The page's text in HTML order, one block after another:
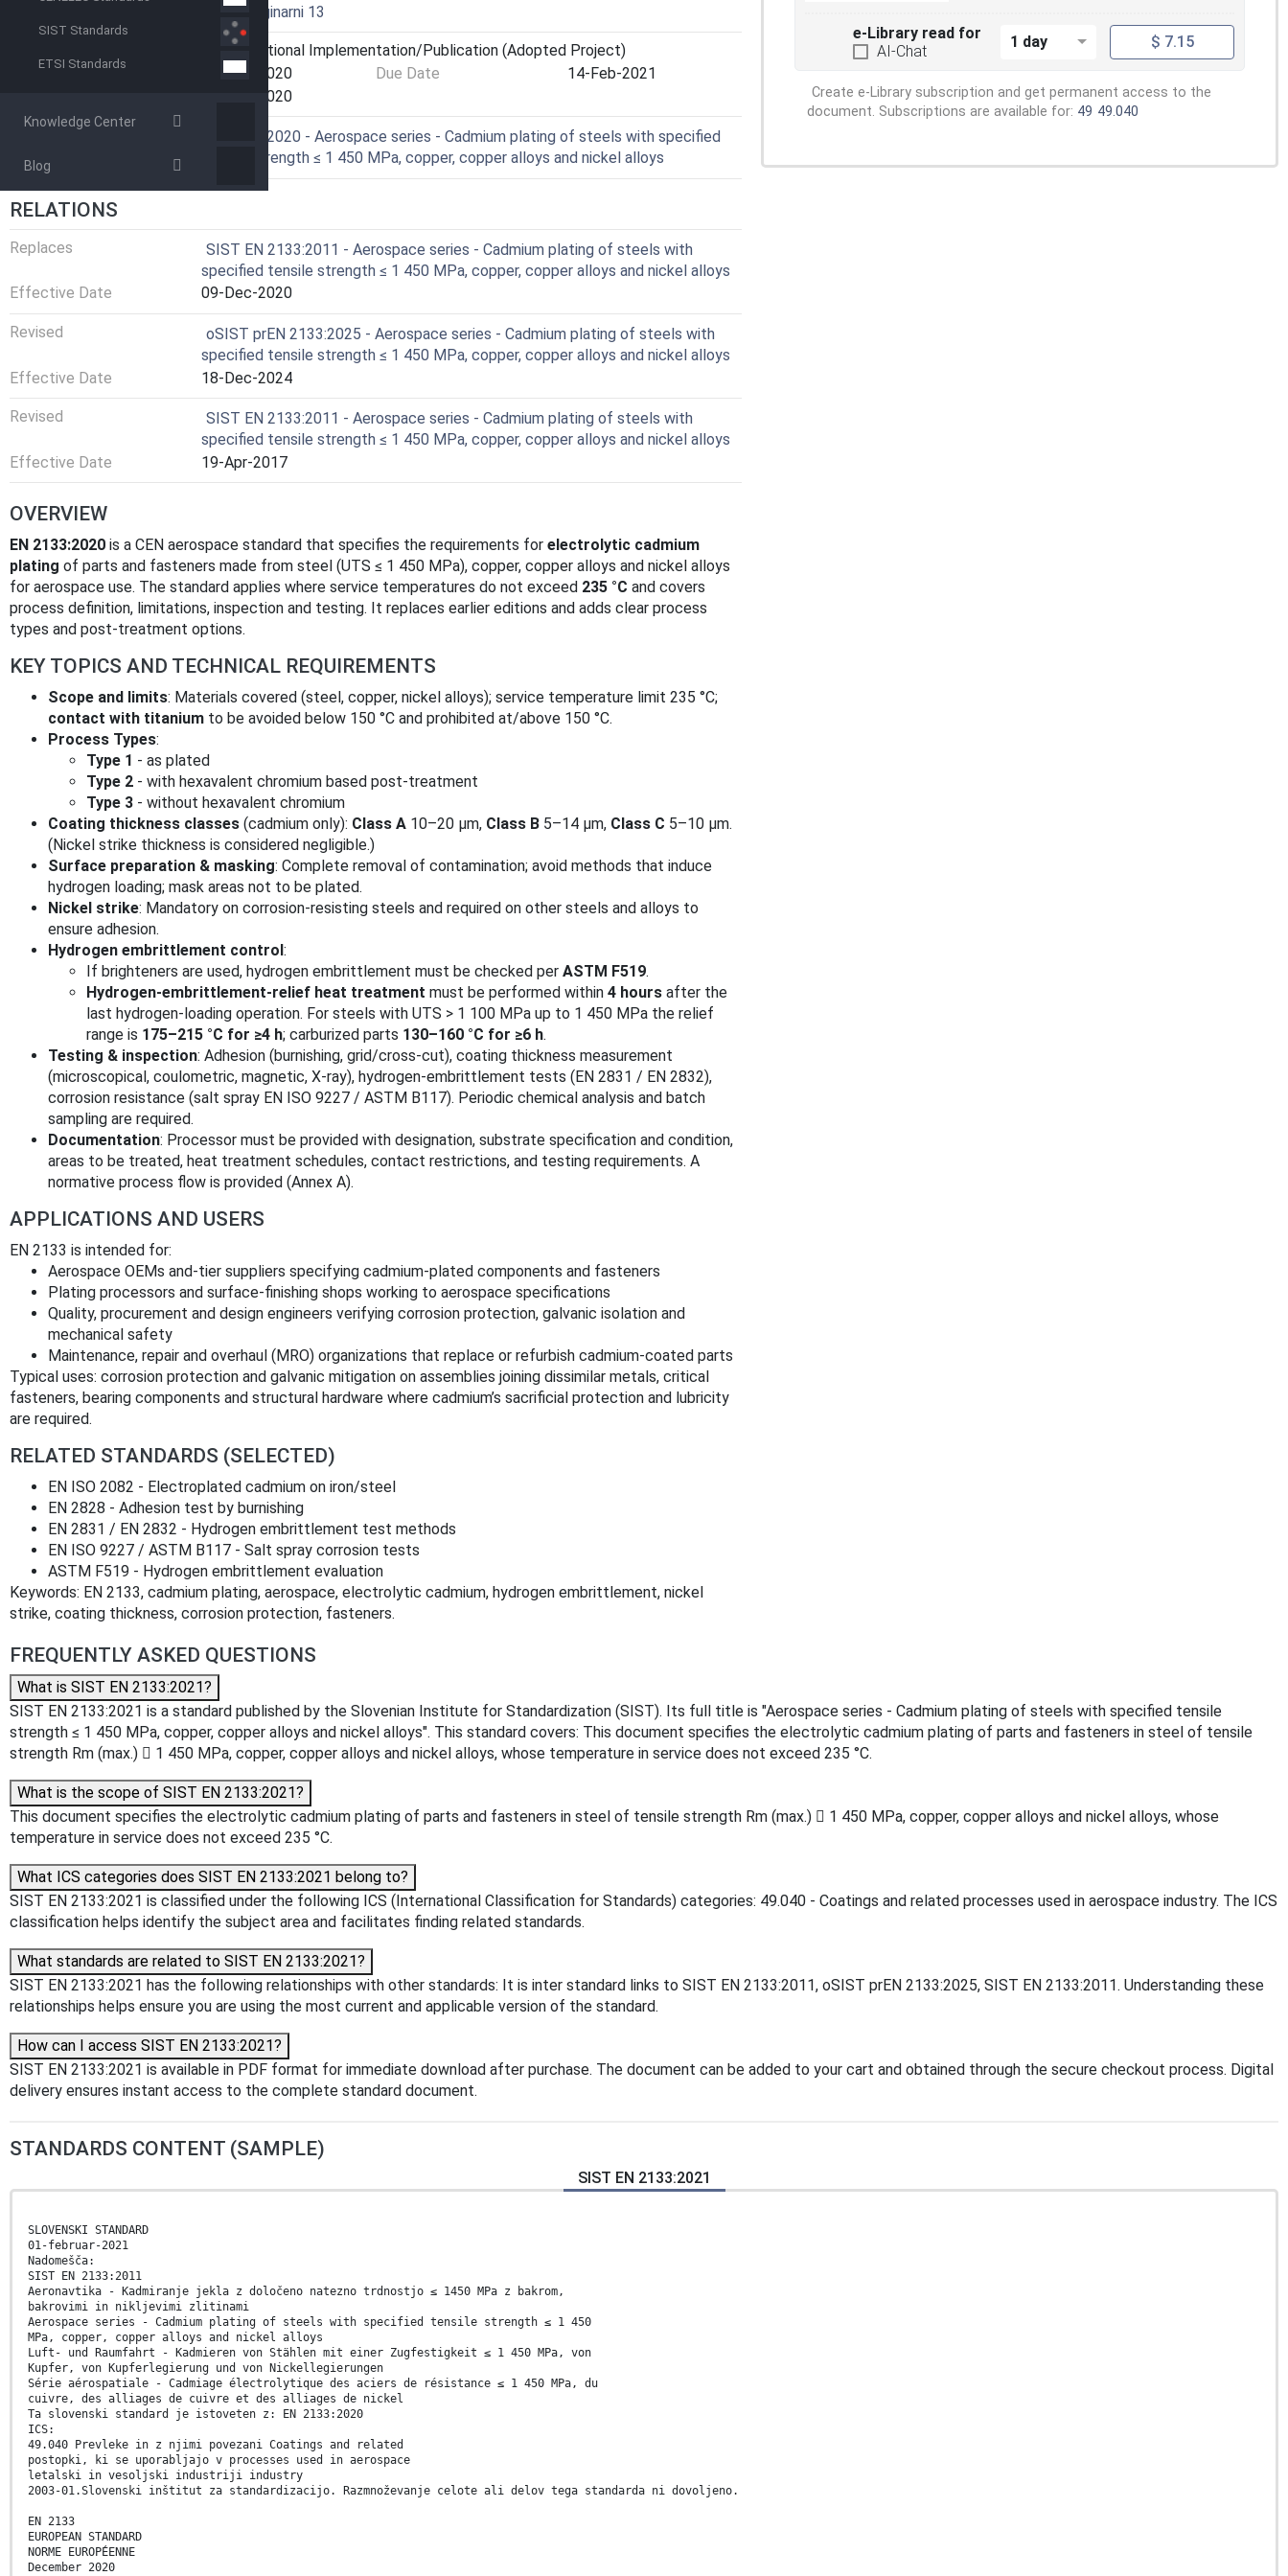
SIST Standards
ETSI Standards
Knowledge Center
Blog
I13 - Imaginarni 13
6060 - National Implementation/Publication (Adopted Project)
Start Date
10-Dec-2020 Due Date
14-Feb-2021
11-Dec-2020
Ref Project
EN 2133:2020 - Aerospace series - Cadmium plating of steels with specified
tensile strength ≤ 1 450 MPa, copper, copper alloys and nickel alloys
RELATIONS
Replaces
SIST EN 2133:2011 - Aerospace series - Cadmium plating of steels with
specified tensile strength ≤ 1 450 MPa, copper, copper alloys and nickel alloys
Effective Date
09-Dec-2020
Revised
oSIST prEN 2133:2025 - Aerospace series - Cadmium plating of steels with
specified tensile strength ≤ 1 450 MPa, copper, copper alloys and nickel alloys
Effective Date
18-Dec-2024
Revised
SIST EN 2133:2011 - Aerospace series - Cadmium plating of steels with
specified tensile strength ≤ 1 450 MPa, copper, copper alloys and nickel alloys
Effective Date
19-Apr-2017
OVERVIEW
EN 2133:2020 is a CEN aerospace standard that specifies the requirements for electrolytic cadmium
plating of parts and fasteners made from steel (UTS ≤ 1 450 MPa), copper, copper alloys and nickel alloys
for aerospace use. The standard applies where service temperatures do not exceed 235 °C and covers
process definition, limitations, inspection and testing. It replaces earlier editions and adds clear process
types and post-treatment options.
KEY TOPICS AND TECHNICAL REQUIREMENTS
Scope and limits: Materials covered (steel, copper, nickel alloys); service temperature limit 235 °C;
contact with titanium to be avoided below 150 °C and prohibited at/above 150 °C.
Process Types:
Type 1 - as plated
Type 2 - with hexavalent chromium based post-treatment
Type 3 - without hexavalent chromium
Coating thickness classes (cadmium only): Class A 10–20 µm, Class B 5–14 µm, Class C 5–10 µm.
(Nickel strike thickness is considered negligible.)
Surface preparation & masking: Complete removal of contamination; avoid methods that induce
hydrogen loading; mask areas not to be plated.
Nickel strike: Mandatory on corrosion-resisting steels and required on other steels and alloys to
ensure adhesion.
Hydrogen embrittlement control :
If brighteners are used, hydrogen embrittlement must be checked per ASTM F519.
Hydrogen‑embrittlement‑relief heat treatment must be performed within 4 hours after the
last hydrogen-loading operation. For steels with UTS > 1 100 MPa up to 1 450 MPa the relief
range is 175–215 °C for ≥4 h; carburized parts 130–160 °C for ≥6 h.
Testing & inspection: Adhesion (burnishing, grid/cross-cut), coating thickness measurement
(microscopical, coulometric, magnetic, X‑ray), hydrogen‑embrittlement tests (EN 2831 / EN 2832),
corrosion resistance (salt spray EN ISO 9227 / ASTM B117). Periodic chemical analysis and batch
sampling are required.
Documentation: Processor must be provided with designation, substrate specification and condition,
areas to be treated, heat treatment schedules, contact restrictions, and testing requirements. A
normative process flow is provided (Annex A).
APPLICATIONS AND USERS
EN 2133 is intended for:
Aerospace OEMs and-tier suppliers specifying cadmium-plated components and fasteners
Plating processors and surface-finishing shops working to aerospace specifications
Quality, procurement and design engineers verifying corrosion protection, galvanic isolation and
mechanical safety
Maintenance, repair and overhaul (MRO) organizations that replace or refurbish cadmium‑coated parts
Typical uses: corrosion protection and galvanic mitigation on assemblies joining dissimilar metals, critical
fasteners, bearing components and structural hardware where cadmium’s sacrificial protection and lubricity
are required.
RELATED STANDARDS (SELECTED)
EN ISO 2082 - Electroplated cadmium on iron/steel
EN 2828 - Adhesion test by burnishing
EN 2831 / EN 2832 - Hydrogen embrittlement test methods
EN ISO 9227 / ASTM B117 - Salt spray corrosion tests
ASTM F519 - Hydrogen embrittlement evaluation
Keywords: EN 2133, cadmium plating, aerospace, electrolytic cadmium, hydrogen embrittlement, nickel
strike, coating thickness, corrosion protection, fasteners.
e-Library read for
AI-Chat
1 day $ 7.15
Create e-Library subscription and get permanent access to the
document. Subscriptions are available for: 49 49.040
FREQUENTLY ASKED QUESTIONS
What is SIST EN 2133:2021?
SIST EN 2133:2021 is a standard published by the Slovenian Institute for Standardization (SIST). Its full title is "Aerospace series - Cadmium plating of steels with specified tensile
strength ≤ 1 450 MPa, copper, copper alloys and nickel alloys". This standard covers: This document specifies the electrolytic cadmium plating of parts and fasteners in steel of tensile
strength Rm (max.)  1 450 MPa, copper, copper alloys and nickel alloys, whose temperature in service does not exceed 235 °C.
What is the scope of SIST EN 2133:2021?
This document specifies the electrolytic cadmium plating of parts and fasteners in steel of tensile strength Rm (max.)  1 450 MPa, copper, copper alloys and nickel alloys, whose
temperature in service does not exceed 235 °C.
What ICS categories does SIST EN 2133:2021 belong to?
SIST EN 2133:2021 is classified under the following ICS (International Classification for Standards) categories: 49.040 - Coatings and related processes used in aerospace industry. The ICS
classification helps identify the subject area and facilitates finding related standards.
What standards are related to SIST EN 2133:2021?
SIST EN 2133:2021 has the following relationships with other standards: It is inter standard links to SIST EN 2133:2011, oSIST prEN 2133:2025, SIST EN 2133:2011. Understanding these
relationships helps ensure you are using the most current and applicable version of the standard.
How can I access SIST EN 2133:2021?
SIST EN 2133:2021 is available in PDF format for immediate download after purchase. The document can be added to your cart and obtained through the secure checkout process. Digital
delivery ensures instant access to the complete standard document.
STANDARDS CONTENT (SAMPLE)
SIST EN 2133:2021
SLOVENSKI STANDARD
01-februar-2021
Nadomešča:
SIST EN 2133:2011
Aeronavtika - Kadmiranje jekla z določeno natezno trdnostjo ≤ 1450 MPa z bakrom,
bakrovimi in nikljevimi zlitinami
Aerospace series - Cadmium plating of steels with specified tensile strength ≤ 1 450
MPa, copper, copper alloys and nickel alloys
Luft- und Raumfahrt - Kadmieren von Stählen mit einer Zugfestigkeit ≤ 1 450 MPa, von
Kupfer, von Kupferlegierung und von Nickellegierungen
Série aérospatiale - Cadmiage électrolytique des aciers de résistance ≤ 1 450 MPa, du
cuivre, des alliages de cuivre et des alliages de nickel
Ta slovenski standard je istoveten z: EN 2133:2020
ICS:
49.040 Prevleke in z njimi povezani Coatings and related
postopki, ki se uporabljajo v processes used in aerospace
letalski in vesoljski industriji industry
2003-01.Slovenski inštitut za standardizacijo. Razmnoževanje celote ali delov tega standarda ni dovoljeno.
EN 2133
EUROPEAN STANDARD
NORME EUROPÉENNE
December 2020